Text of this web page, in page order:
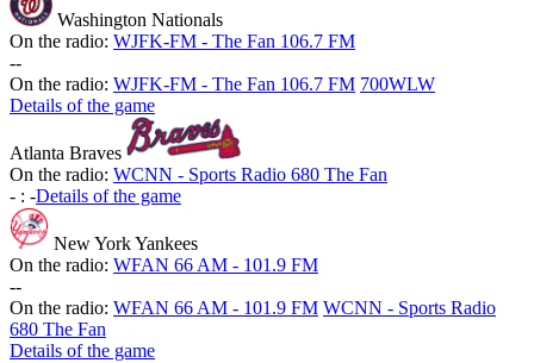
Washington Nationals
On the radio: WJFK-FM - The Fan 106.7 FM
--
On the radio: WJFK-FM - The Fan 106.7 FM 700WLW
Details of the game
Atlanta Braves
On the radio: WCNN - Sports Radio 680 The Fan
- : -Details of the game
New York Yankees
On the radio: WFAN 66 AM - 101.9 FM
--
On the radio: WFAN 66 AM - 101.9 FM WCNN - Sports Radio
680 The Fan
Details of the game